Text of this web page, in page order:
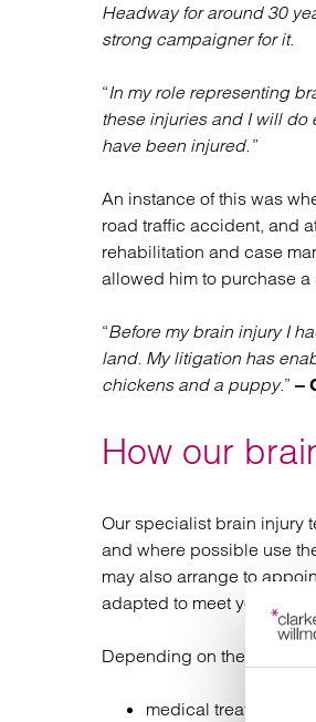
Headway for around 30
strong campaigner for it.
“In my role representing
these injuries and I will do
have been injured.”
An instance of this was
road traffic accident, and
rehabilitation and case
allowed him to purchase
“Before my brain injury I
land. My litigation has
chickens and a puppy.” –
How our
Our specialist brain injury
and where possible use
may also arrange to
adapted to meet your
Depending on the extent
medical treatment,